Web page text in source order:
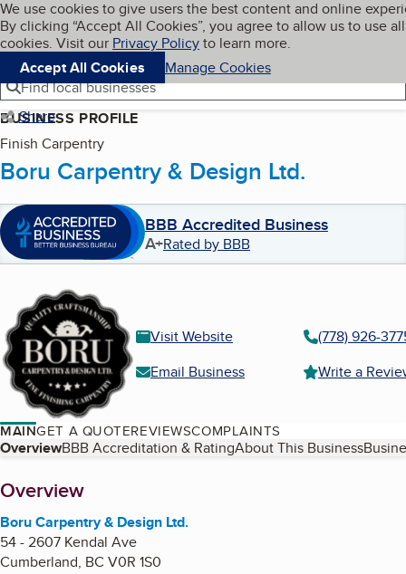
Skip to main content
Cookies on BBB.org
We use cookies to give users the best content and online
By clicking “Accept All Cookies”, you agree to allow us to use all
cookies. Visit our Privacy Policyto learn more.
Accept All Cookies
Manage Cookies
Navigation menu
Menu My BBB
Find local businesses
Share
BUSINESS PROFILE
Finish Carpentry
Boru Carpentry & Design Ltd.
BBB Accredited Business
A+Rated by BBB
Visit Website
(778) 926-
Email Business
Write a
MAINGET A QUOTEREVIEWSCOMPLAINTS
Table of Contents
OverviewBBB Accreditation & RatingAbout This Business
About
Overview
Boru Carpentry & Design Ltd.
54 - 2607 Kendal Ave
Cumberland, BC V0R 1S0